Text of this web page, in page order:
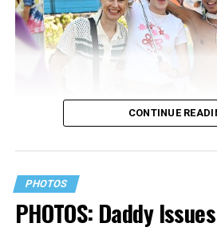
CONTINUE
PHOTOS
PHOTOS: Daddy